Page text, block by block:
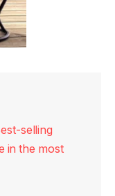
selling
in the most